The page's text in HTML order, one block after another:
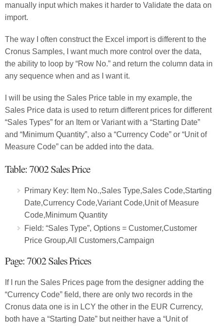
manually input which makes it harder to Validate the data on
import.
The way I often construct the Excel import is different to the
Cronus Samples, I want much more control over the data,
the ability to loop by “Row No.” and return the column data in
any sequence when and as I want it.
I will be using the Sales Price table in my example, the
Sales Price data is used to return different prices for different
“Sales Types” for an Item or Variant with a “Starting Date”
and “Minimum Quantity”, also a “Currency Code” or “Unit of
Measure Code” can be added into the data.
Table: 7002 Sales Price
Primary Key: Item No.,Sales Type,Sales Code,Starting
Date,Currency Code,Variant Code,Unit of Measure
Code,Minimum Quantity
Field: “Sales Type”, Options = Customer,Customer
Price Group,All Customers,Campaign
Page: 7002 Sales Prices
If I run the Sales Prices page from the designer adding the
“Currency Code” field, there are only two records in the
Cronus data one is in LCY the other in the EUR Currency,
both have a “Starting Date” but neither have a “Unit of